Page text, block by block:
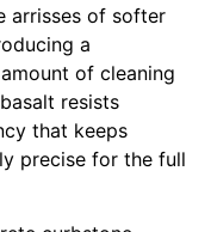
arrisses of softer
a
of cleaning
resists
that keeps
precise for the full